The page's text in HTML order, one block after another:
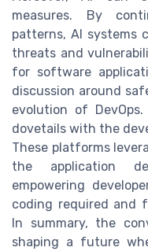
measures. By
patterns, AI systems
threats and
for software
discussion around
evolution of
dovetails with the
These platforms
the application
empowering
coding required and
In summary, the
shaping a future